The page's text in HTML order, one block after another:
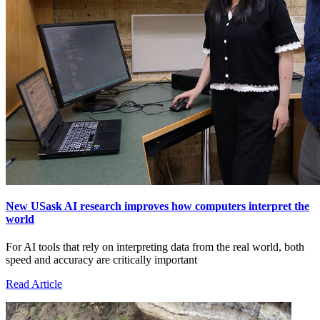
New USask AI research improves how computers interpret the
world
For AI tools that rely on interpreting data from the real world, both
speed and accuracy are critically important
Read Article